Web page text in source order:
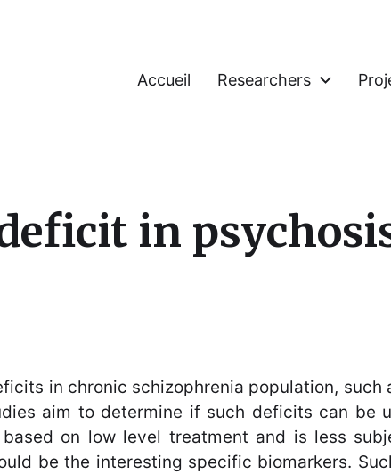
Accueil Researchers
in
in chronic schizophrenia population, such
aim to determine if such deficits can be
on low level treatment and is less
be the interesting specific biomarkers.